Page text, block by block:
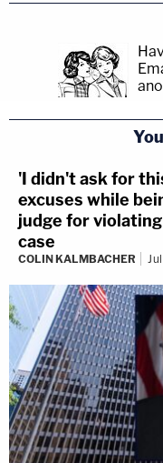
'I didn't ask for
excuses while
judge for
case
COLIN KALMBACHER